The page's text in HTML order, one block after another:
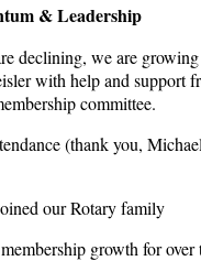
& Leadership
declining, we are
with help and support
committee.
(thank you,
our Rotary family
growth for over